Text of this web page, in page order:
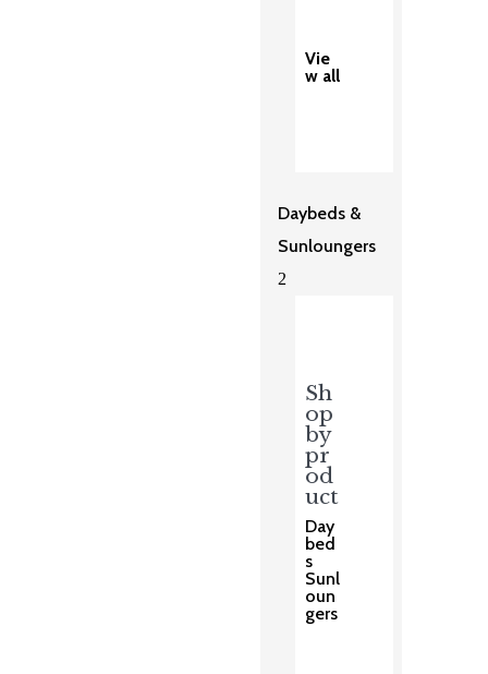
Vie
w all
Daybeds &
Sunloungers
2
Sh
op
by
pr
od
uct
Day
bed
s
Sunl
oun
gers